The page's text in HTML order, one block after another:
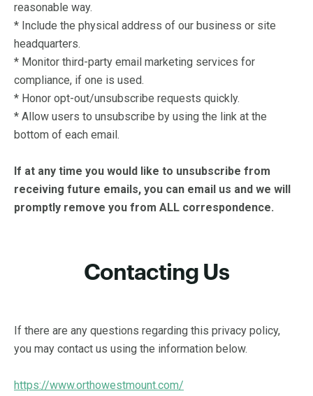
reasonable way.
* Include the physical address of our business or site
headquarters.
* Monitor third-party email marketing services for
compliance, if one is used.
* Honor opt-out/unsubscribe requests quickly.
* Allow users to unsubscribe by using the link at the
bottom of each email.
If at any time you would like to unsubscribe from
receiving future emails, you can email us and we will
promptly remove you from ALL correspondence.
Contacting Us
If there are any questions regarding this privacy policy,
you may contact us using the information below.
https://www.orthowestmount.com/